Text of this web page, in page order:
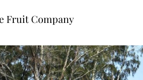
Fruit Company